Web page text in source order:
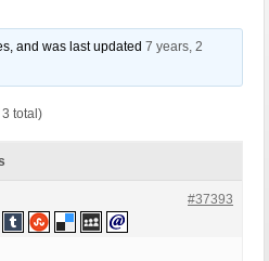
and was last updated7 years, 2
total)
#37393